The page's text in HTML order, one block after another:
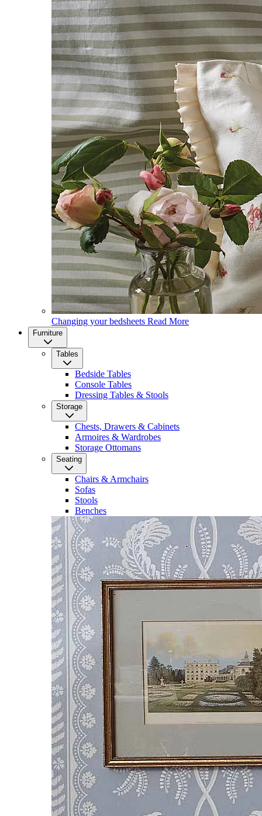
Changing your bedsheets Read More
Furniture
Tables
Bedside Tables
Console Tables
Dressing Tables & Stools
Storage
Chests, Drawers & Cabinets
Armoires & Wardrobes
Storage Ottomans
Seating
Chairs & Armchairs
Sofas
Stools
Benches